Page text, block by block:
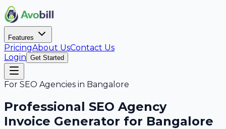
Features
PricingAbout UsContact Us
Login Get Started
For SEO Agencies in Bangalore
Professional SEO Agency
Invoice Generator for Bangalore